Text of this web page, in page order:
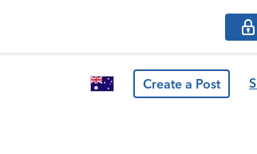
Create a Post